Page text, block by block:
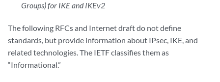
Groups) for IKE and IKEv2
The following RFCs and Internet draft do not define
standards, but provide information about IPsec, IKE, and
related technologies. The IETF classifies them as
“Informational.”